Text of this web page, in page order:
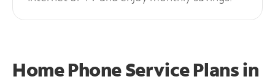
Home Phone Service Plansin